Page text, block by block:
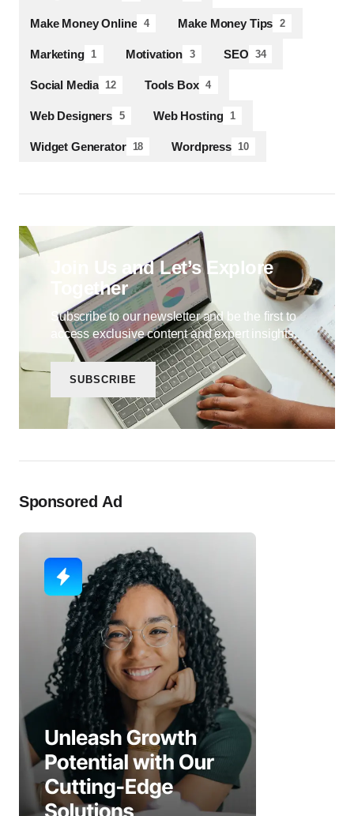
Make Money Online 4 Make Money Tips 2
Marketing 1 Motivation 3 SEO 34
Social Media 12 Tools Box 4
Web Designers 5 Web Hosting 1
Widget Generator 18 Wordpress 10
Join Us and Let’s Explore
Together
Subscribe to our newsletter and be the first to
access exclusive content and expert insights.
SUBSCRIBE
Sponsored Ad